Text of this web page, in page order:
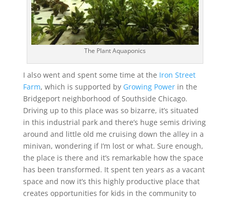
The Plant Aquaponics
I also went and spent some time at the Iron Street
Farm, which is supported by Growing Powerin the
Bridgeport neighborhood of Southside Chicago.
Driving up to this place was so bizarre, it’s situated
in this industrial park and there’s huge semis driving
around and little old me cruising down the alley in a
minivan, wondering if I’m lost or what. Sure enough,
the place is there and it’s remarkable how the space
has been transformed. It spent ten years as a vacant
space and now it’s this highly productive place that
creates opportunities for kids in the community to